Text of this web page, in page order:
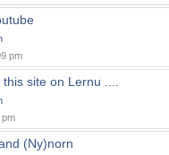
pm
site on Lernu ....
pm
(Ny)norn